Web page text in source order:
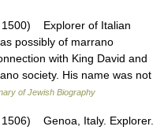
Explorer of Italian
possibly of marrano
with King David and
society. His name was not
of Jewish Biography
Genoa, Italy. Explorer.